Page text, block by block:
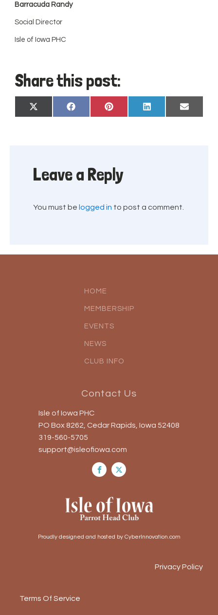
Barracuda Randy
Social Director
Isle of Iowa PHC
Share this post:
Share
on
X
(Twitter)
Share
on
Facebook
Share
on
Pinterest
Share
on
LinkedIn
Share
on
Email
Leave a Reply
You must be logged in to post a comment.
HOME
MEMBERSHIP
EVENTS
NEWS
CLUB INFO
Contact Us
Isle of Iowa PHC
PO Box 8262, Cedar Rapids, Iowa 52408
319-560-5705
support@isleofiowa.com
Proudly designed and hosted by CyberInnovation.com
Privacy Policy
Terms Of Service